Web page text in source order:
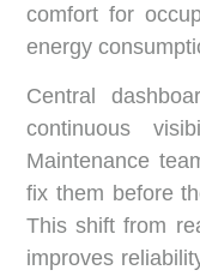
comfort for
energy
Central
continuous
Maintenance
fix them before
This shift from
improves